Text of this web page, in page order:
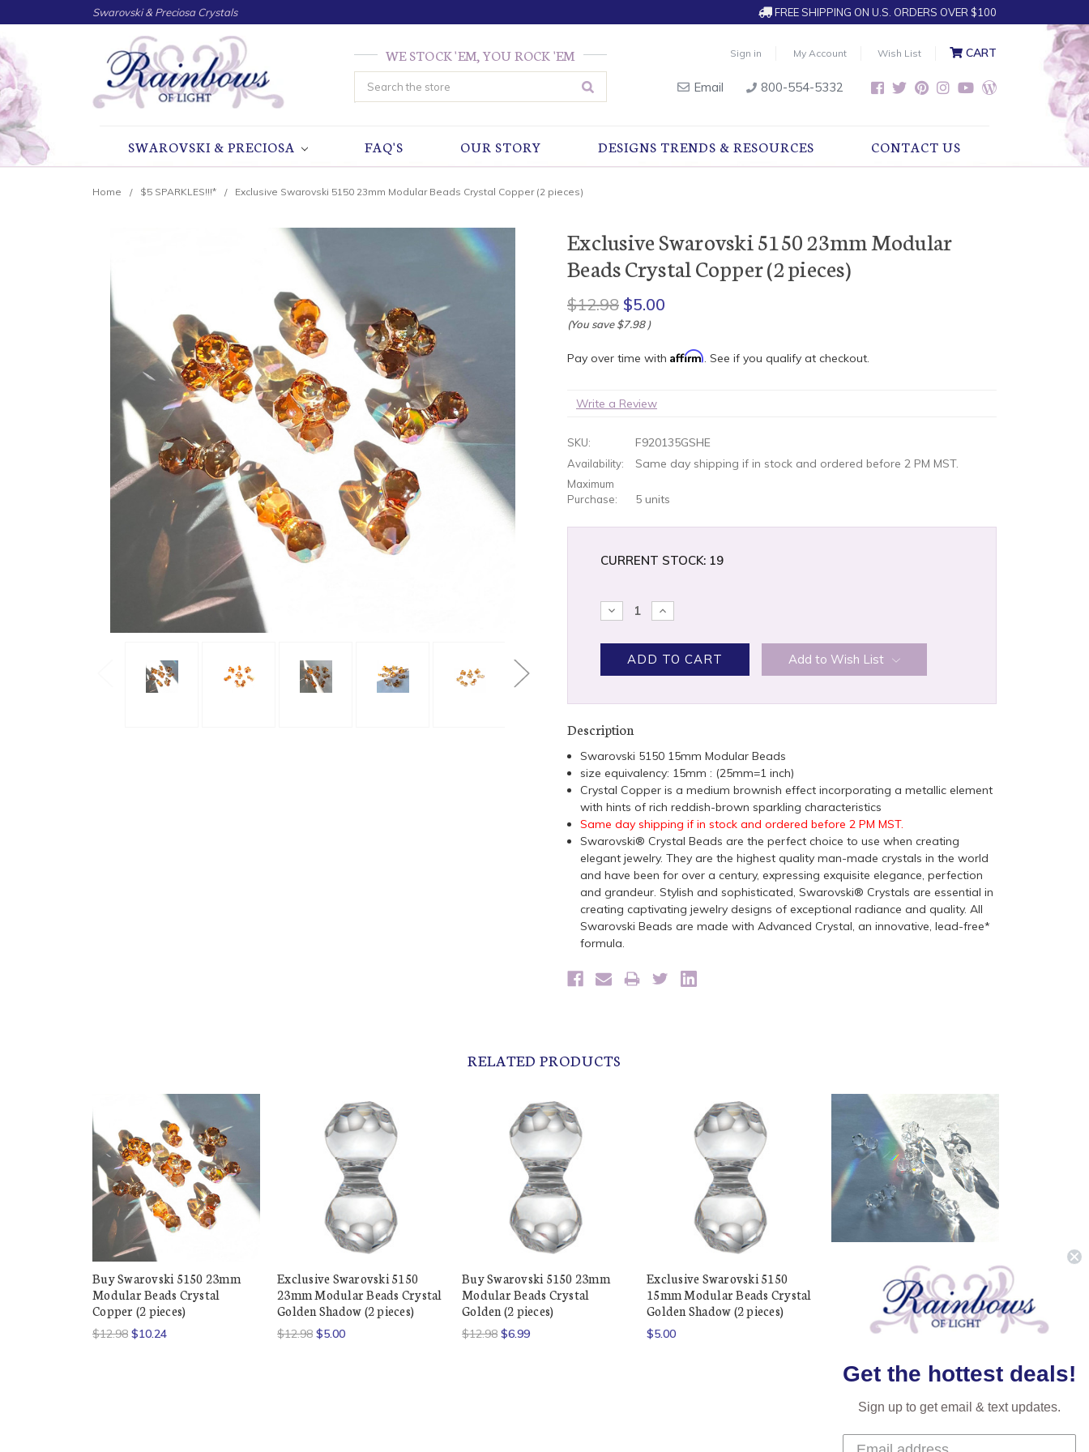
Swarovski & Preciosa Crystals FREE SHIPPING ON U.S. ORDERS OVER $100
Sign in My Account Wish List CART
Email 800-554-5332
WE STOCK 'EM, YOU ROCK 'EM
Search
SWAROVSKI & PRECIOSA FAQ'S OUR STORY DESIGNS TRENDS & RESOURCES CONTACT US
Home $5 SPARKLES!!!* Exclusive Swarovski 5150 23mm Modular Beads Crystal Copper (2 pieces)
Exclusive Swarovski 5150 23mm Modular
Beads Crystal Copper (2 pieces)
$12.98 $5.00
(You save $7.98)
Pay over time with Affirm . See if you qualify at checkout.
Write a Review
SKU: F920135GSHE
Availability: Same day shipping if in stock and ordered before 2 PM MST.
Maximum
Purchase:
5 units
CURRENT STOCK: 19
DECREASE
QUANTITY:
INCREASE
QUANTITY:
Add to Wish List
Description
Swarovski 5150 15mm Modular Beads
size equivalency: 15mm : (25mm=1 inch)
Crystal Copper is a medium brownish effect incorporating a metallic element
with hints of rich reddish-brown sparkling characteristics
Same day shipping if in stock and ordered before 2 PM MST.
Swarovski® Crystal Beads are the perfect choice to use when creating
elegant jewelry. They are the highest quality man-made crystals in the world
and have been for over a century, expressing exquisite elegance, perfection
and grandeur. Stylish and sophisticated, Swarovski® Crystals are essential in
creating captivating jewelry designs of exceptional radiance and quality. All
Swarovski Beads are made with Advanced Crystal, an innovative, lead-free*
formula.
RELATED PRODUCTS
Buy Swarovski 5150 23mm
Modular Beads Crystal
Copper (2 pieces)
$12.98 $10.24
Exclusive Swarovski 5150
23mm Modular Beads Crystal
Golden Shadow (2 pieces)
$12.98 $5.00
Buy Swarovski 5150 23mm
Modular Beads Crystal
Golden (2 pieces)
$12.98 $6.99
Exclusive Swarovski 5150
15mm Modular Beads Crystal
Golden Shadow (2 pieces)
$5.00
Buy Swarovski 5150 15mm
Modular Beads Crystal (2
$5.99
Get the hottest deals!
Sign up to get email & text updates.